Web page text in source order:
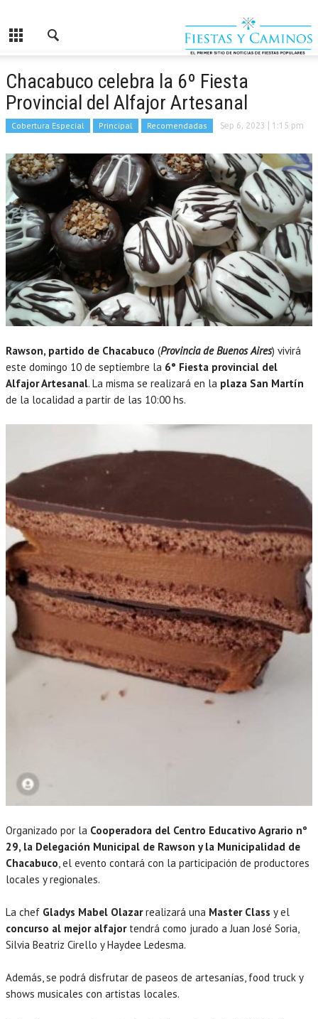
Chacabuco celebra la 6º Fiesta
Provincial del Alfajor Artesanal
Cobertura Especial Principal Recomendadas Sep 6, 2023 | 1:15 pm
Rawson, partido de Chacabuco (Provincia de Buenos Aires) vivirá
este domingo 10 de septiembre la 6° Fiesta provincial del
Alfajor Artesanal. La misma se realizará en la plaza San Martín
de la localidad a partir de las 10:00 hs.
Organizado por la Cooperadora del Centro Educativo Agrario nº
29, la Delegación Municipal de Rawson y la Municipalidad de
Chacabuco, el evento contará con la participación de productores
locales y regionales.
La chef Gladys Mabel Olazarrealizará una Master Class y el
concurso al mejor alfajortendrá como jurado a Juan José Soria,
Silvia Beatriz Cirello y Haydee Ledesma.
Además, se podrá disfrutar de paseos de artesanías, food truck y
shows musicales con artistas locales.